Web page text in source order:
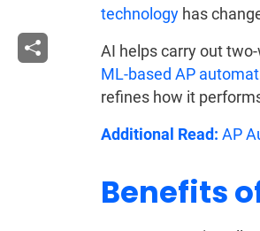
technology has
AI helps carry out
ML-based AP
refines how it
Additional Read: AP
Benefits